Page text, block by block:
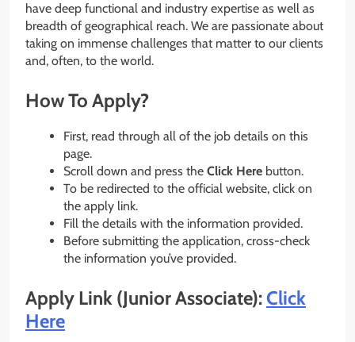
have deep functional and industry expertise as well as
breadth of geographical reach. We are passionate about
taking on immense challenges that matter to our clients
and, often, to the world.
How To Apply?
First, read through all of the job details on this
page.
Scroll down and press the Click Here button.
To be redirected to the official website, click on
the apply link.
Fill the details with the information provided.
Before submitting the application, cross-check
the information you’ve provided.
Apply Link (Junior Associate):Click
Here